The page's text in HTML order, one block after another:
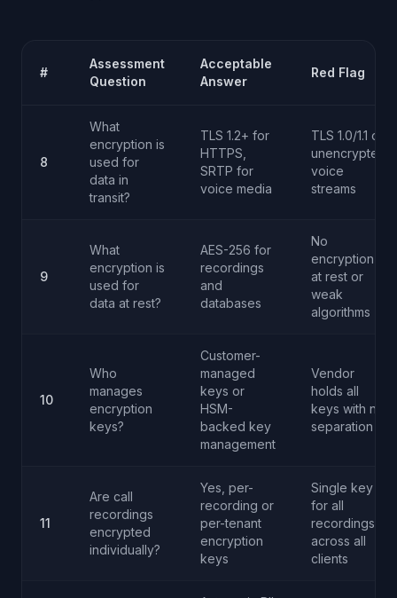
#
Assessment
Question
Acceptable
Answer
Red Flag
8
What
encryption is
used for
data in
transit?
TLS 1.2+ for
HTTPS,
SRTP for
voice media
TLS 1.0/1.1 or
unencrypted
voice
streams
9
What
encryption is
used for
data at rest?
AES-256 for
recordings
and
databases
No
encryption
at rest or
weak
algorithms
10
Who
manages
encryption
keys?
Customer-
managed
keys or
HSM-
backed key
management
Vendor
holds all
keys with no
separation
11
Are call
recordings
encrypted
individually?
Yes, per-
recording or
per-tenant
encryption
keys
Single key
for all
recordings
across all
clients